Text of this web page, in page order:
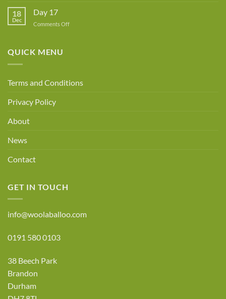
18
Dec
Day 17
Comments Offon
QUICK MENU
Terms and Conditions
Privacy Policy
About
News
Contact
GET IN TOUCH
info@woolaballoo.com
0191 580 0103
38 Beech Park
Brandon
Durham